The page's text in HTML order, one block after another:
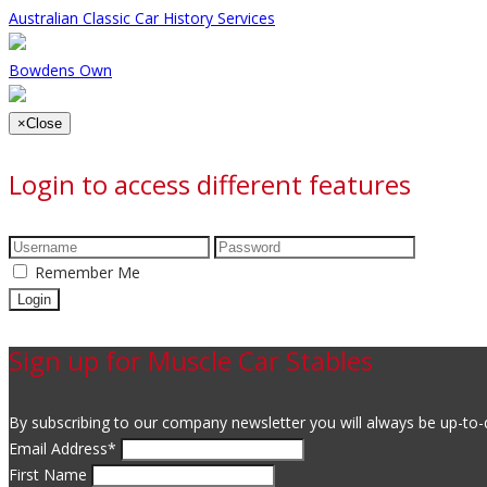
Australian Classic Car History Services
Bowdens Own
×Close
Login to access different features
Remember Me
Sign up for Muscle Car Stables
By subscribing to our company newsletter you will always be up-
Email Address*
First Name